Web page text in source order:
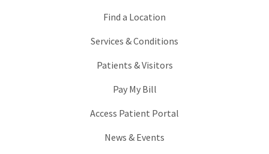
Find a Location
Services & Conditions
Patients & Visitors
Pay My Bill
Access Patient Portal
News & Events